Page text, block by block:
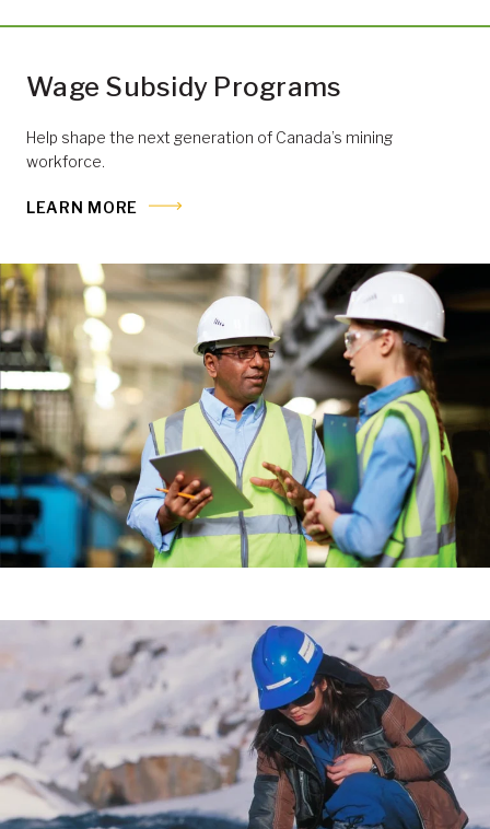
Wage Subsidy Programs
Help shape the next generation of Canada’s mining
workforce.
LEARN MORE